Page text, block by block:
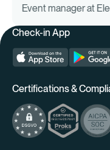
marketing,
Timelines &
emergency plans.
Platform-based
Participant
Event manager at
Check-in App
Certifications &